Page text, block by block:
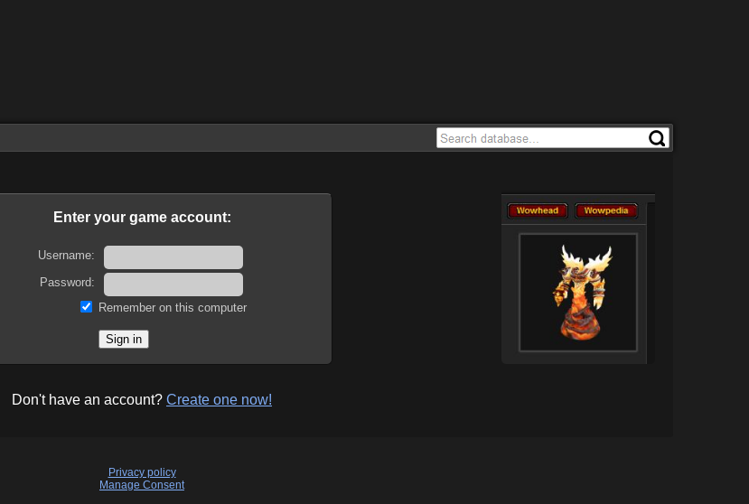
Enter your game account:
Username:
Password:
Remember on this computer
Don't have an account? Create one now!
Privacy policy
Manage Consent